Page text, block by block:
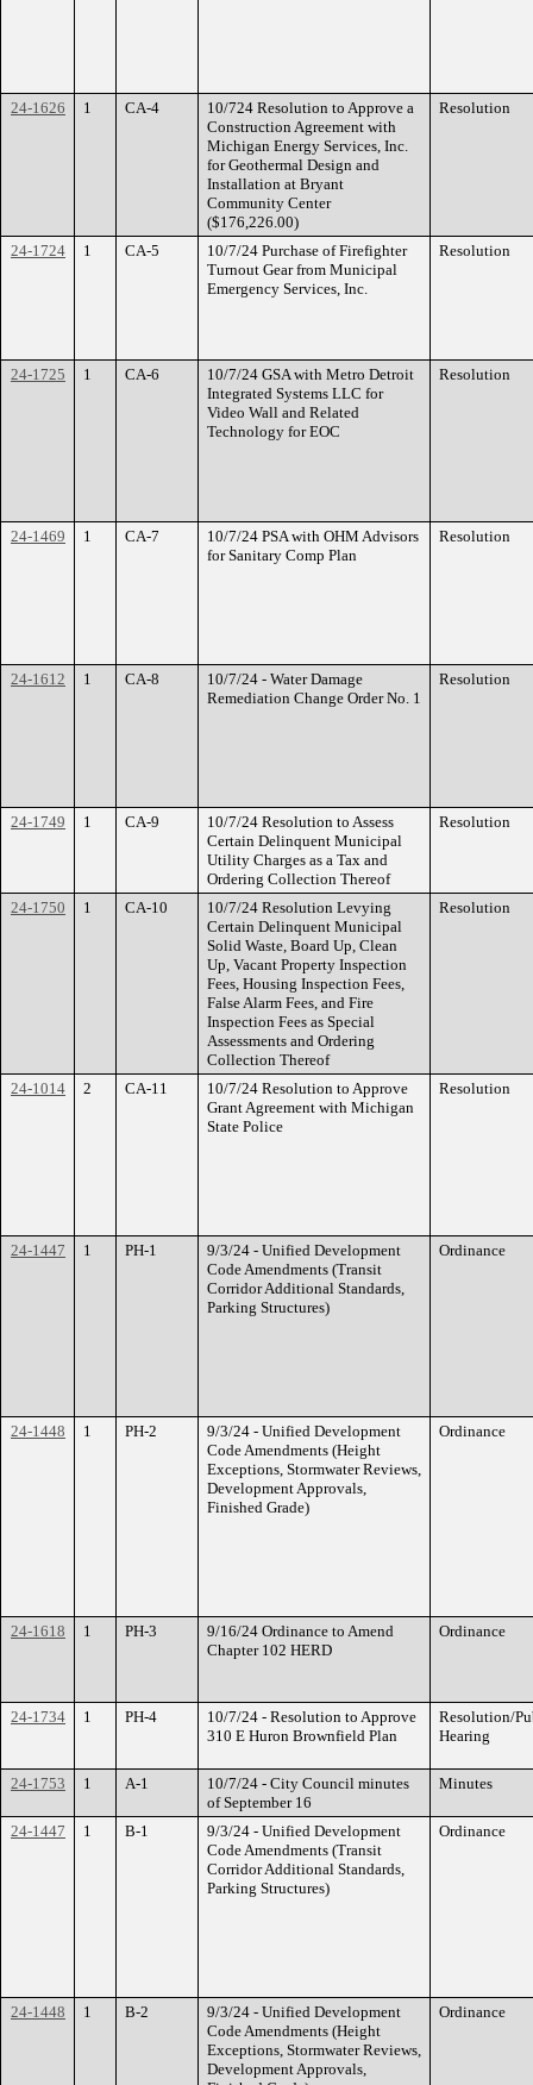
24-1626 1 CA-4
10/724 Resolution to Approve a
Construction Agreement with
Michigan Energy Services, Inc.
for Geothermal Design and
Installation at Bryant
Community Center
($176,226.00)
Resolution
24-1724 1 CA-5
10/7/24 Purchase of Firefighter
Turnout Gear from Municipal
Emergency Services, Inc.
Resolution
24-1725 1 CA-6
10/7/24 GSA with Metro Detroit
Integrated Systems LLC for
Video Wall and Related
Technology for EOC
Resolution
24-1469 1 CA-7
10/7/24 PSA with OHM Advisors
for Sanitary Comp Plan
Resolution
24-1612 1 CA-8
10/7/24 - Water Damage
Remediation Change Order No. 1
Resolution
24-1749 1 CA-9
10/7/24 Resolution to Assess
Certain Delinquent Municipal
Utility Charges as a Tax and
Ordering Collection Thereof
Resolution
24-1750 1 CA-10
10/7/24 Resolution Levying
Certain Delinquent Municipal
Solid Waste, Board Up, Clean
Up, Vacant Property Inspection
Fees, Housing Inspection Fees,
False Alarm Fees, and Fire
Inspection Fees as Special
Assessments and Ordering
Collection Thereof
Resolution
24-1014 2 CA-11
10/7/24 Resolution to Approve
Grant Agreement with Michigan
State Police
Resolution
24-1447 1 PH-1
9/3/24 - Unified Development
Code Amendments (Transit
Corridor Additional Standards,
Parking Structures)
Ordinance
24-1448 1 PH-2
9/3/24 - Unified Development
Code Amendments (Height
Exceptions, Stormwater Reviews,
Development Approvals,
Finished Grade)
Ordinance
24-1618 1 PH-3
9/16/24 Ordinance to Amend
Chapter 102 HERD
Ordinance
24-1734 1 PH-4
10/7/24 - Resolution to Approve
310 E Huron Brownfield Plan
Resolution/
Hearing
24-1753 1 A-1
10/7/24 - City Council minutes
of September 16
Minutes
24-1447 1 B-1
9/3/24 - Unified Development
Code Amendments (Transit
Corridor Additional Standards,
Parking Structures)
Ordinance
24-1448 1 B-2
9/3/24 - Unified Development
Code Amendments (Height
Exceptions, Stormwater Reviews,
Development Approvals,
Ordinance